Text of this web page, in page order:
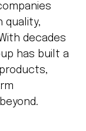
quality,
decades
has built a